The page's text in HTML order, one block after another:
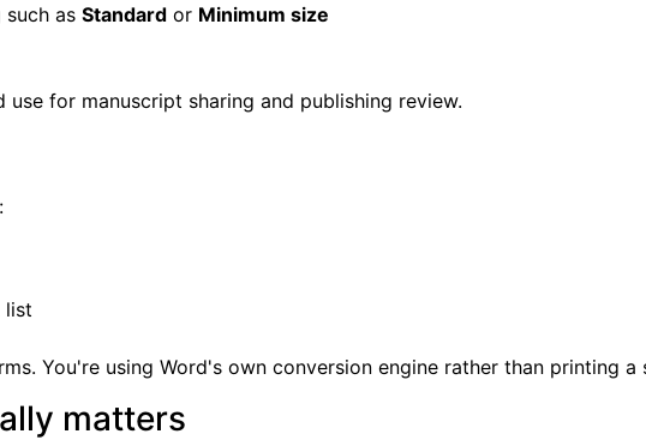
as Standard or Minimum size
for manuscript sharing and publishing review.
list
You're using Word's own conversion engine rather than printing a
matters